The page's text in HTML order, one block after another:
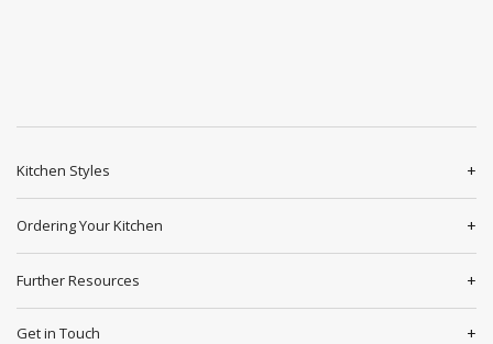
Kitchen Styles
Ordering Your Kitchen
Further Resources
Get in Touch